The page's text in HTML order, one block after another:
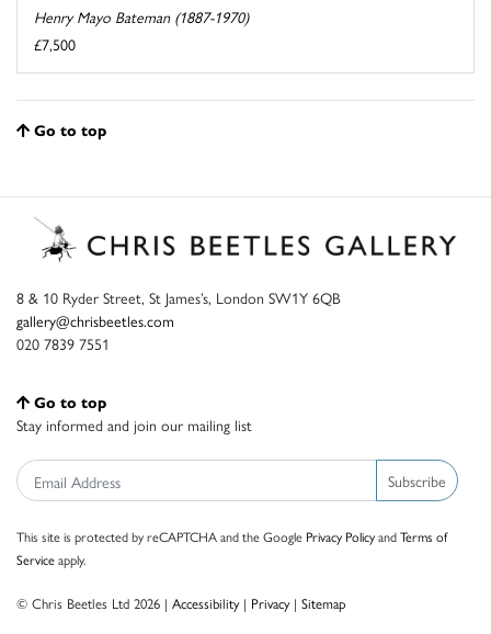
Henry Mayo Bateman (1887-1970)
£7,500
Go to top
8 & 10 Ryder Street, St James’s, London SW1Y 6QB
gallery@chrisbeetles.com
020 7839 7551
Go to top
Stay informed and join our mailing list
Subscribe
This site is protected by reCAPTCHA and the Google Privacy PolicyandTerms of
Serviceapply.
© Chris Beetles Ltd 2026 | Accessibility| Privacy| Sitemap